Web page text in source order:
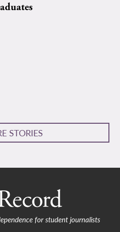
STORIES
for student journalists